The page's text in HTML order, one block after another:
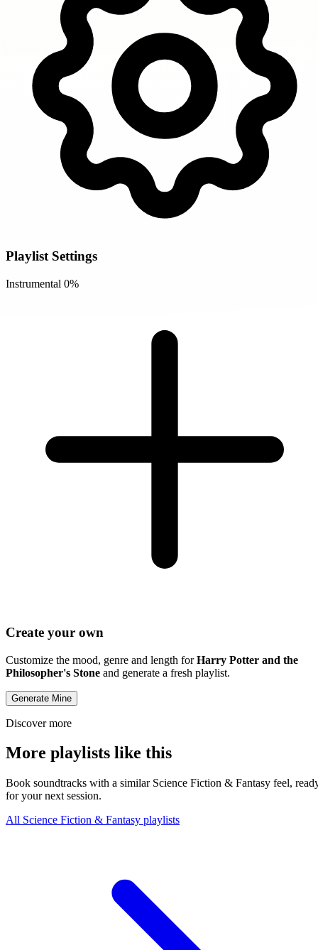
Playlist Settings
Instrumental 0%
Create your own
Customize the mood, genre and length forHarry Potter and the
Philosopher's Stone and generate a fresh playlist.
Generate Mine
Discover more
More playlists like this
Book soundtracks with a similar Science Fiction & Fantasy feel,
for your next session.
All Science Fiction & Fantasy playlists